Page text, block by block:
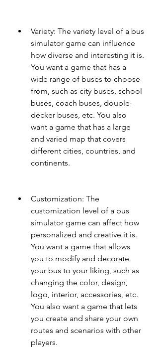
Variety: The variety level of a bus
simulator game can influence
how diverse and interesting it is.
You want a game that has a
wide range of buses to choose
from, such as city buses, school
buses, coach buses, double-
decker buses, etc. You also
want a game that has a large
and varied map that covers
different cities, countries, and
continents.
Customization: The
customization level of a bus
simulator game can affect how
personalized and creative it is.
You want a game that allows
you to modify and decorate
your bus to your liking, such as
changing the color, design,
logo, interior, accessories, etc.
You also want a game that lets
you create and share your own
routes and scenarios with other
players.